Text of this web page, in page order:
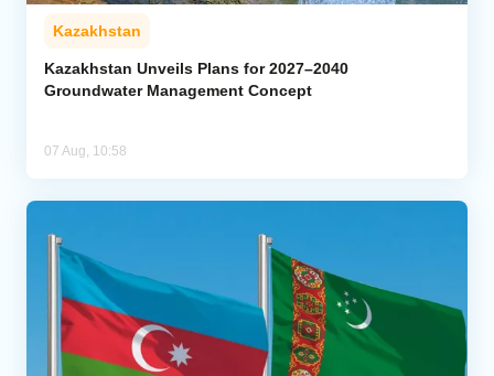
Kazakhstan
Kazakhstan Unveils Plans for 2027–2040
Groundwater Management Concept
07 Aug, 10:58